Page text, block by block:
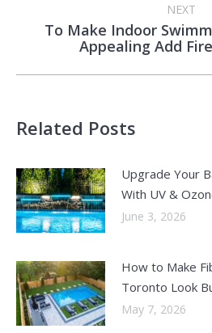
NEXT
Next
post:
To Make Indoor
Appealing Add
Related Posts
Upgrade Your
With UV &
June 3, 2026
How to Make
Toronto Look
May 7, 2026